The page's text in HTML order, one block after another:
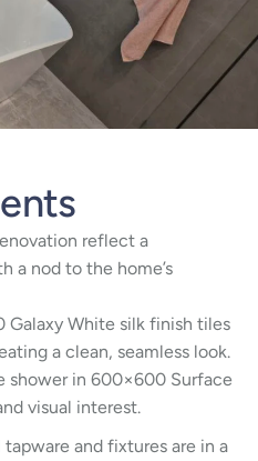
reflect a
a nod to the home’s
Galaxy White silk finish tiles
a clean, seamless look.
shower in 600×600 Surface
visual interest.
tapware and fixtures are in a